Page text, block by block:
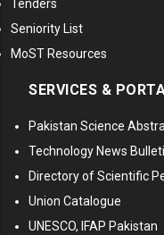
Tenders
Seniority List
MoST Resources
SERVICES &
Pakistan Science
Technology News
Directory of Scientific
Union Catalogue
UNESCO, IFAP Pakistan